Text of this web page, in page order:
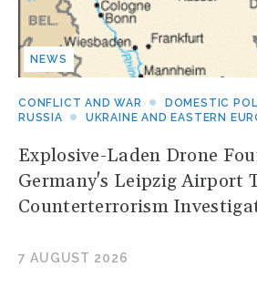
NEWS
CONFLICT AND WAR DOMESTIC
RUSSIA
UKRAINE AND EASTERN
Explosive-Laden Drone
Germany's Leipzig Airport
Counterterrorism
7 AUGUST 2026